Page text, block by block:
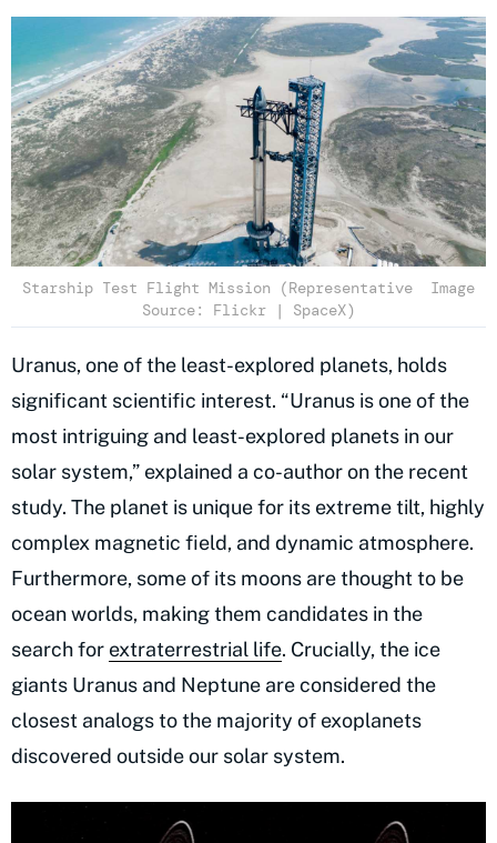
Starship Test Flight Mission (Representative Image
Source: Flickr | SpaceX)
Uranus, one of the least-explored planets, holds
significant scientific interest. “Uranus is one of the
most intriguing and least-explored planets in our
solar system,” explained a co-author on the recent
study. The planet is unique for its extreme tilt, highly
complex magnetic field, and dynamic atmosphere.
Furthermore, some of its moons are thought to be
ocean worlds, making them candidates in the
search for extraterrestrial life. Crucially, the ice
giants Uranus and Neptune are considered the
closest analogs to the majority of exoplanets
discovered outside our solar system.